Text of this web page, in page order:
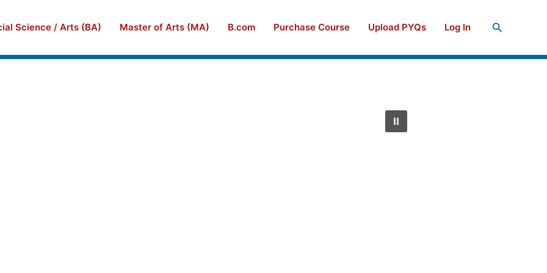
Science / Arts (BA) Master of Arts (MA) B.com Purchase Course Upload PYQs Log In Search